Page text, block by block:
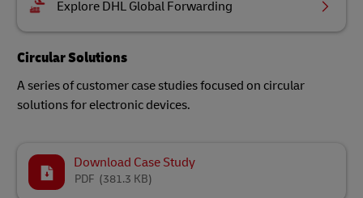
Explore DHL Global Forwarding
Circular Solutions
A series of customer case studies focused on circular
solutions for electronic devices.
Download Case Study
(381.3 KB)
PDF